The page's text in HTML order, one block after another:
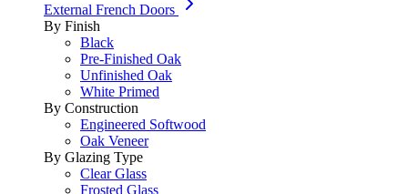
External French Doors
By Finish
Black
Pre-Finished Oak
Unfinished Oak
White Primed
By Construction
Engineered Softwood
Oak Veneer
By Glazing Type
Clear Glass
Frosted Glass